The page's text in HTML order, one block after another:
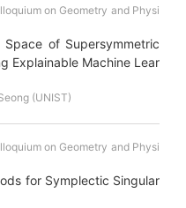
on Geometry and Physi
of Supersymmetric
Explainable Machine Lear
(UNIST)
on Geometry and Physi
for Symplectic Singular